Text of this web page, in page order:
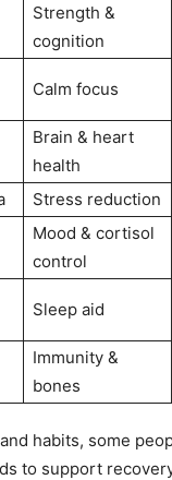
Strength &
cognition
Calm focus
Brain & heart
health
Stress reduction
Mood & cortisol
control
Sleep aid
Immunity &
bones
habits, some
to support